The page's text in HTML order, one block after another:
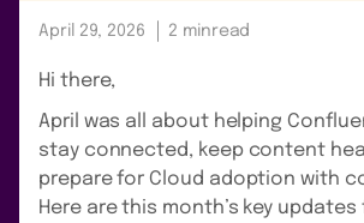
April 29, 2026 2 minread
Hi there,
April was all about helping
stay connected, keep content
prepare for Cloud adoption with
Here are this month’s key updates